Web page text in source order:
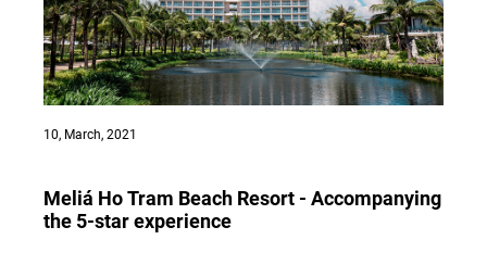
10, March, 2021
Meliá Ho Tram Beach Resort - Accompanying
the 5-star experience